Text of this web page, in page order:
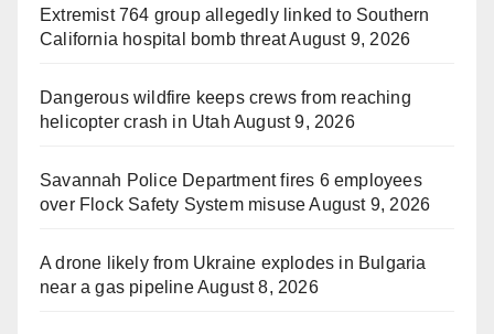
Extremist 764 group allegedly linked to Southern
California hospital bomb threatAugust 9, 2026
Dangerous wildfire keeps crews from reaching
helicopter crash in Utah August 9, 2026
Savannah Police Department fires 6 employees
over Flock Safety System misuse August 9, 2026
A drone likely from Ukraine explodes in Bulgaria
near a gas pipelineAugust 8, 2026